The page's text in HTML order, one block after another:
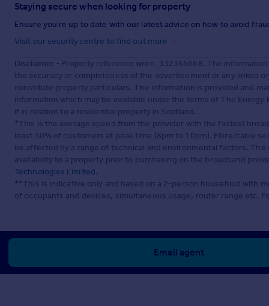
Staying secure when looking for property
Ensure you're up to date with our latest advice on how to avoid
Visit our security centre to find out more
Disclaimer - Property reference wren_332365668. The
the accuracy or completeness of the advertisement or any linked
constitute property particulars. The information is provided and
information which may be available under the terms of The
if in relation to a residential property in Scotland.
*This is the average speed from the provider with the fastest
least 50% of customers at peak time (8pm to 10pm). Fibre/cable
be affected by a range of technical and environmental factors.
availability to a property prior to purchasing on the broadband
Technologies Limited.
**This is indicative only and based on a 2-person household with
of occupants and devices, simultaneous usage, router range etc.
Email agent